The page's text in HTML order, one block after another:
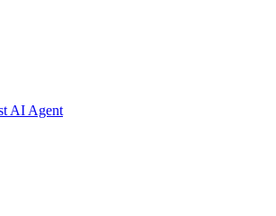
AI Agent